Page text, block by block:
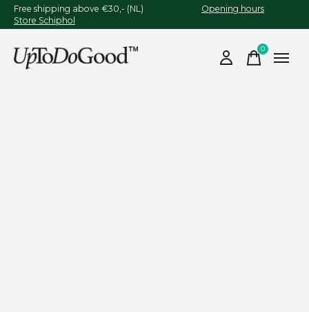
Free shipping above €30,- (NL) Opening hours
Store Schiphol
0items